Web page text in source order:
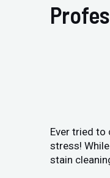
Ever tried to
stress!
stain